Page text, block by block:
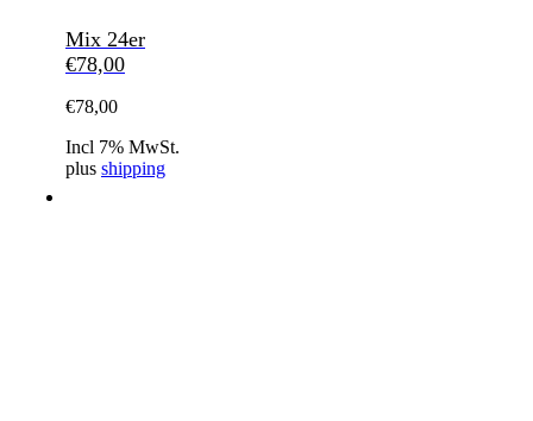
Mix 24er
€78,00
€78,00
Incl 7% MwSt.
plus shipping